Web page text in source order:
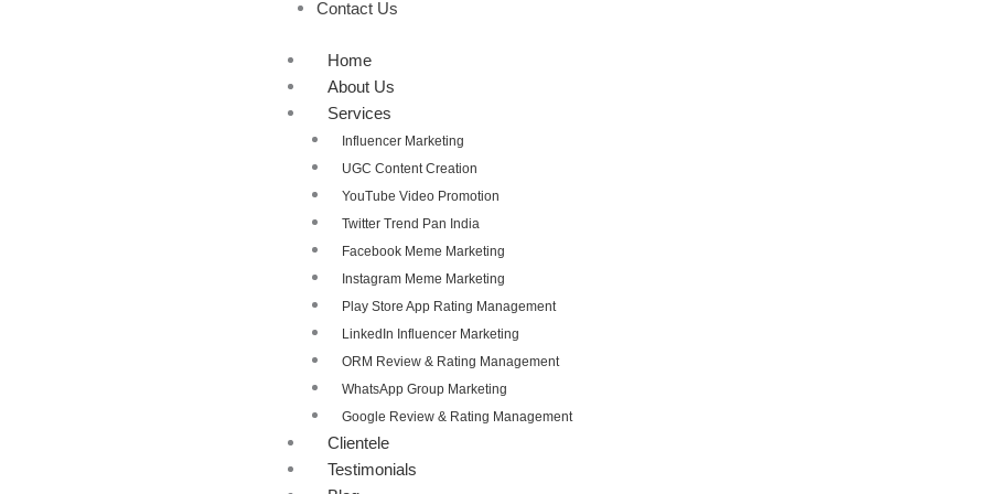
Contact Us
Home
About Us
Services
Influencer Marketing
UGC Content Creation
YouTube Video Promotion
Twitter Trend Pan India
Facebook Meme Marketing
Instagram Meme Marketing
Play Store App Rating Management
LinkedIn Influencer Marketing
ORM Review & Rating Management
WhatsApp Group Marketing
Google Review & Rating Management
Clientele
Testimonials